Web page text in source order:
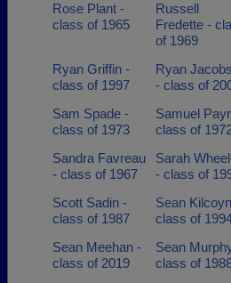
Rose Plant -
class of 1965
Russell
Fredette -
of 1969
Ryan Griffin -
class of 1997
Ryan
- class of
Sam Spade -
class of 1973
Samuel
class of
Sandra Favreau
- class of 1967
Sarah
- class of
Scott Sadin -
class of 1987
Sean
class of
Sean Meehan -
class of 2019
Sean
class of